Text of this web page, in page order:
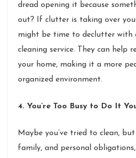
dread opening it because
out? If clutter is taking over
might be time to declutter with
cleaning service. They can help
your home, making it a more
organized environment.
4. You’re Too Busy to Do It
Maybe you’ve tried to clean,
family, and personal obligations,